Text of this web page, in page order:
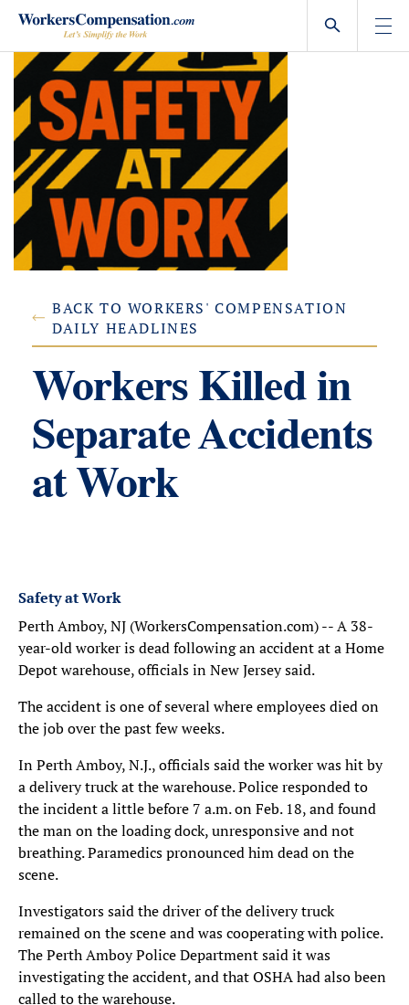
Skip
content
BACK TO WORKERS' COMPENSATION
DAILY HEADLINES
Workers Killed in
Separate Accidents
at Work
Safety at Work
Perth Amboy, NJ (WorkersCompensation.com) -- A 38-
year-old worker is dead following an accident at a Home
Depot warehouse, officials in New Jersey said.
The accident is one of several where employees died on
the job over the past few weeks.
In Perth Amboy, N.J., officials said the worker was hit by
a delivery truck at the warehouse. Police responded to
the incident a little before 7 a.m. on Feb. 18, and found
the man on the loading dock, unresponsive and not
breathing. Paramedics pronounced him dead on the
scene.
Investigators said the driver of the delivery truck
remained on the scene and was cooperating with police.
The Perth Amboy Police Department said it was
investigating the accident, and that OSHA had also been
called to the warehouse.